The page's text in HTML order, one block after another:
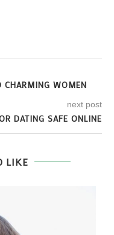
CHARMING WOMEN
next post
DATING SAFE ONLINE
LIKE